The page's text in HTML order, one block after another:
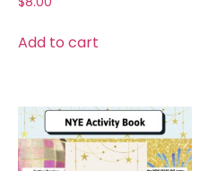
Add to cart